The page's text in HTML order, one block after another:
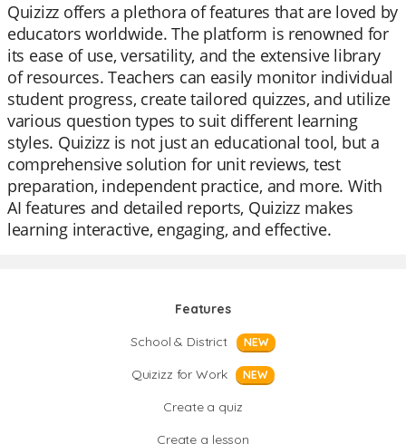
Quizizz offers a plethora of features that are loved by
educators worldwide. The platform is renowned for
its ease of use, versatility, and the extensive library
of resources. Teachers can easily monitor individual
student progress, create tailored quizzes, and utilize
various question types to suit different learning
styles. Quizizz is not just an educational tool, but a
comprehensive solution for unit reviews, test
preparation, independent practice, and more. With
AI features and detailed reports, Quizizz makes
learning interactive, engaging, and effective.
Features
School & District
NEW
Quizizz for Work NEW
Create a quiz
Create a lesson